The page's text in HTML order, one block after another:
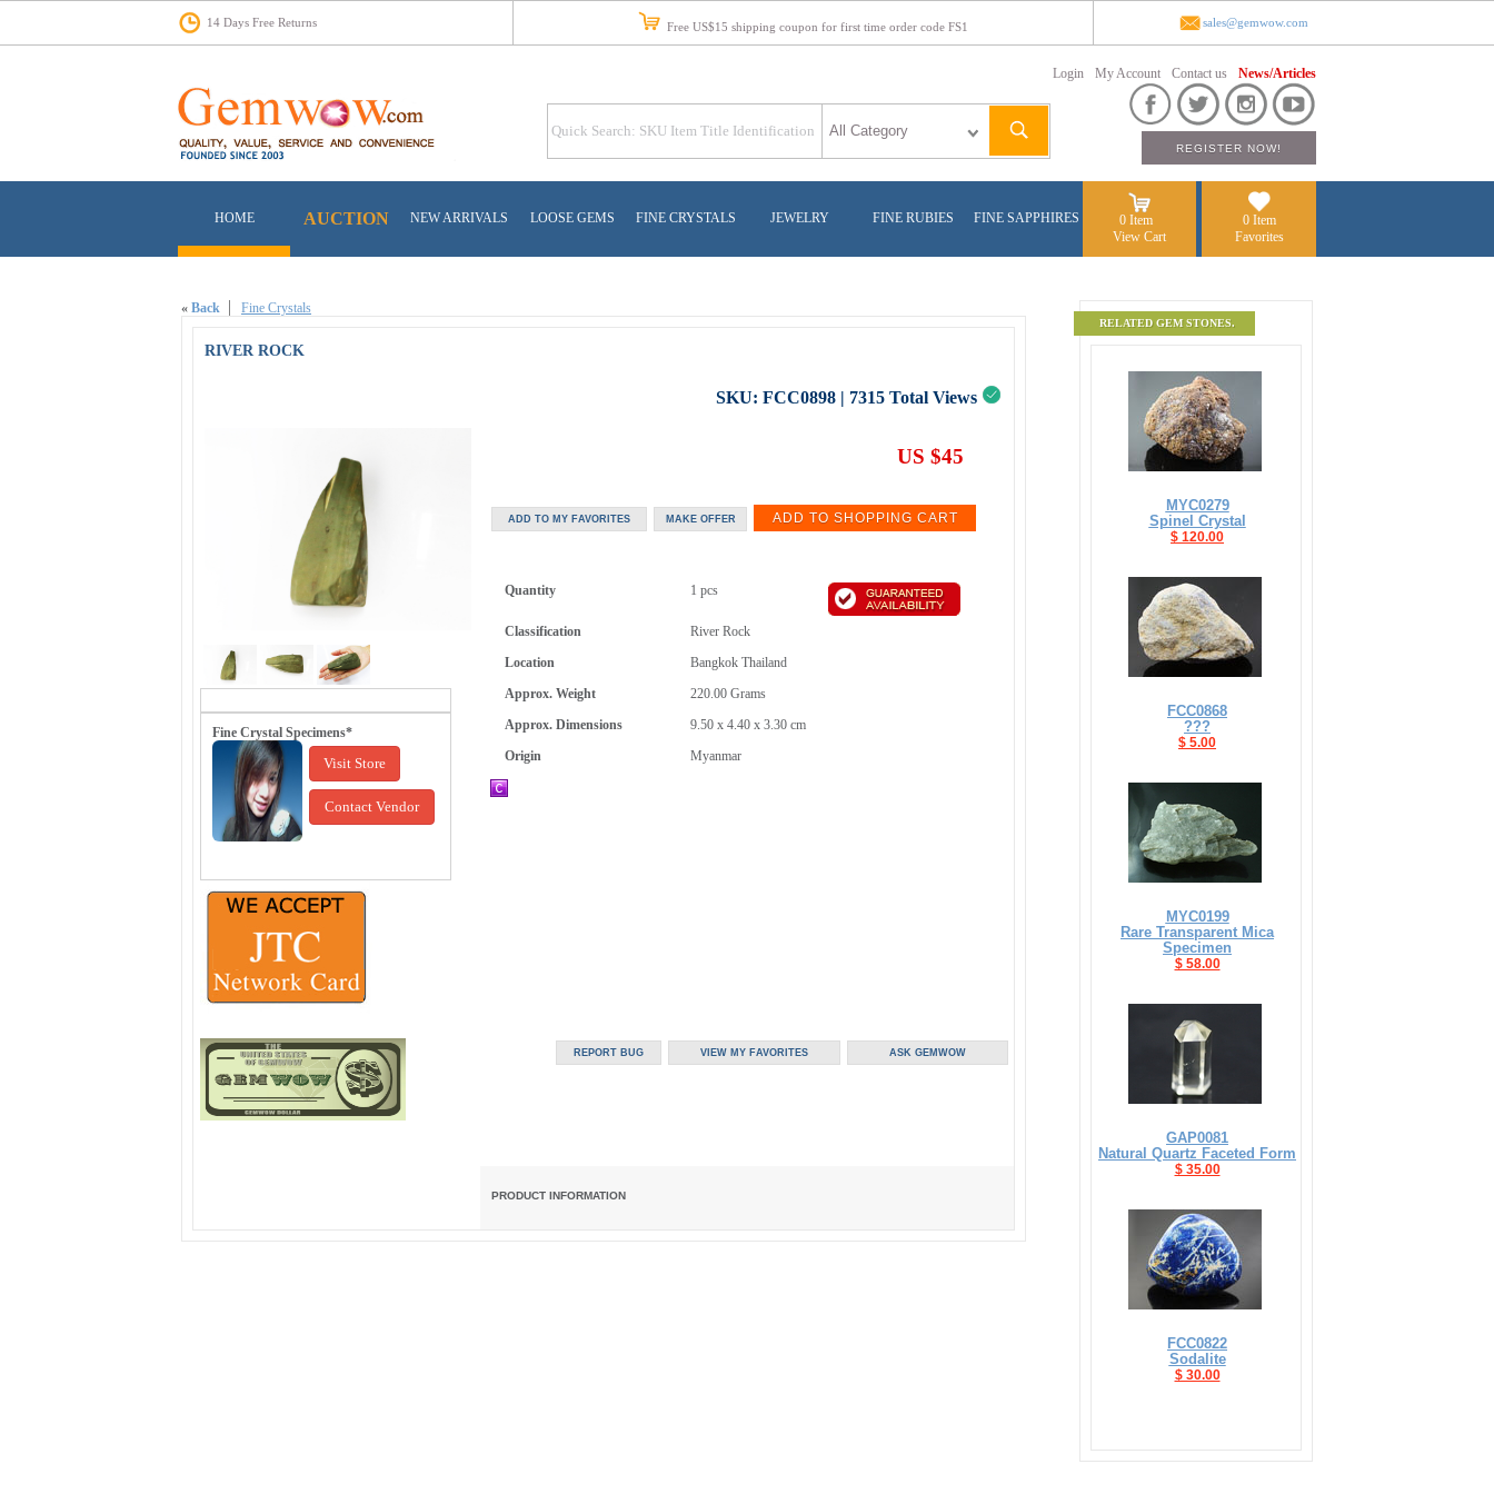
14 Days Free Returns Free US$15 shipping coupon for first time order code FS1 sales@gemwow.com
Login My Account Contact us News/Articles
HOME AUCTION NEW ARRIVALS LOOSE GEMS FINE CRYSTALS JEWELRY FINE RUBIES FINE SAPPHIRES
0 Item
View Cart
0 Item
Favorites
« Back Fine Crystals
RIVER ROCK
SKU: FCC0898 | 7315 Total Views
Fine Crystal Specimens*
Visit Store
Contact Vendor
US $45
Quantity 1 pcs
Classification
River Rock
Location
Bangkok Thailand
Approx. Weight
220.00 Grams
Approx. Dimensions
9.50 x 4.40 x 3.30 cm
Origin
Myanmar
PRODUCT INFORMATION
RELATED GEM STONES.
MYC0279
Spinel Crystal
$ 120.00
FCC0868
???
$ 5.00
MYC0199
Rare Transparent Mica
Specimen
$ 58.00
GAP0081
Natural Quartz Faceted Form
$ 35.00
FCC0822
Sodalite
$ 30.00